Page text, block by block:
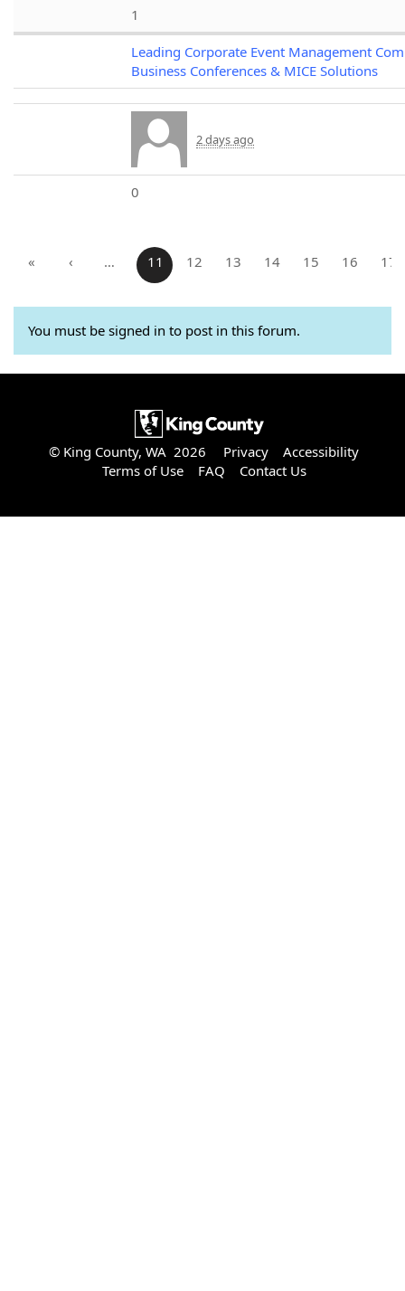
1
Leading Corporate Event Management
Business Conferences & MICE Solutions
2 days ago
0
« ‹ … 11 12 13 14 15 16 17
You must be signed in to post in this forum.
© King County, WA 2026 Privacy
Accessibility
Terms of Use
FAQ Contact Us